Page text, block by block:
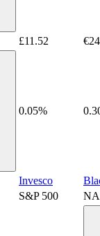
£11.52
0.05%
Invesco
S&P 500